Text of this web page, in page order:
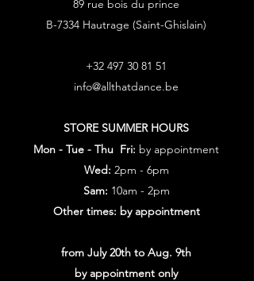
89 rue bois du prince
B-7334 Hautrage (Saint-Ghislain)
+32 497 30 81 51
info@allthatdance.be
STORE SUMMER HOURS
Mon - Tue - Thu Fri: by appointment
Wed: 2pm - 6pm
Sam: 10am - 2pm
Other times: by appointment
from July 20th to Aug. 9th
by appointment only